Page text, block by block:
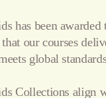
has been
our courses
global
Collections align